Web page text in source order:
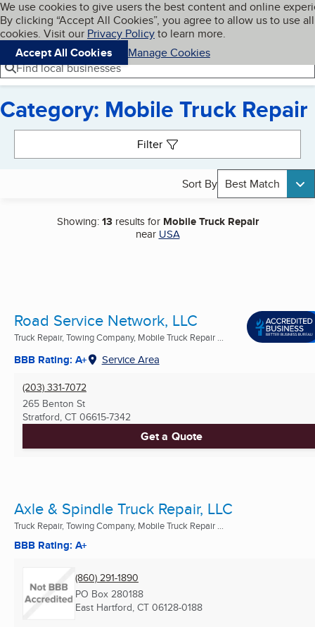
Skip to main content
Cookies on BBB.org
We use cookies to give users the best content and online
By clicking “Accept All Cookies”, you agree to allow us to use all
cookies. Visit our Privacy Policyto learn more.
Accept All Cookies
Manage Cookies
Navigation menu
Menu My BBB
Find local businesses
Category: Mobile Truck Repair
Filter
Sort By Best Match
Showing:13results for Mobile Truck Repair
near USA
Road Service Network, LLC
Truck Repair, Towing Company, Mobile Truck Repair ...
BBB Rating: A+ Service Area
(203) 331-7072
265 Benton St
Stratford, CT 06615-7342
Get a Quote
Axle & Spindle Truck Repair, LLC
Truck Repair, Towing Company, Mobile Truck Repair ...
BBB Rating: A+
(860) 291-1890
PO Box 280188
East Hartford, CT 06128-0188